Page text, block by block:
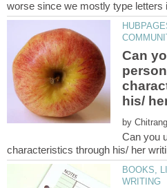
Can
by
Can you
BOOKS,